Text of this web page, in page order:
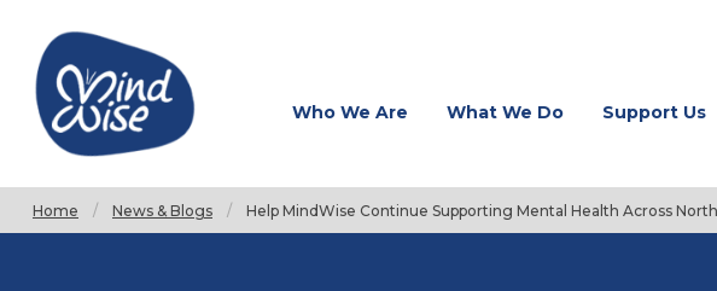
Who We Are What We Do Support Us
Home News & Blogs Current:
Help MindWise Continue Supporting Mental Health Across